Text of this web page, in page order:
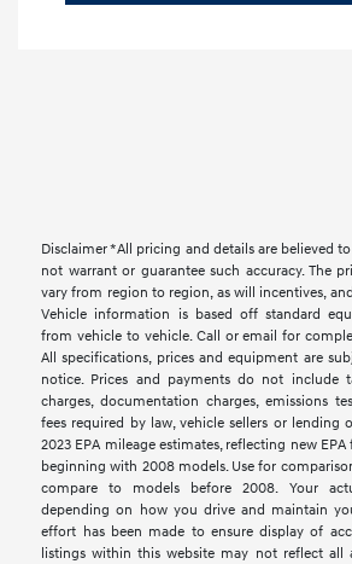
Disclaimer *All pricing and details are believed
not warrant or guarantee such accuracy. The
vary from region to region, as will incentives,
Vehicle information is based off standard
from vehicle to vehicle. Call or email for
All specifications, prices and equipment are
notice. Prices and payments do not include
charges, documentation charges, emissions
fees required by law, vehicle sellers or lending
2023 EPA mileage estimates, reflecting new
beginning with 2008 models. Use for
compare to models before 2008. Your
depending on how you drive and maintain
effort has been made to ensure display of
listings within this website may not reflect all